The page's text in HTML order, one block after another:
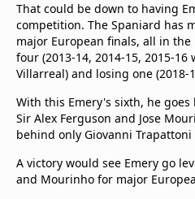
That could be down to having
competition. The Spaniard has
major European finals, all in
four (2013-14, 2014-15, 2015-
Villarreal) and losing one (2018-
With this Emery's sixth, he
Sir Alex Ferguson and Jose
behind only Giovanni Trapattoni
A victory would see Emery go
and Mourinho for major